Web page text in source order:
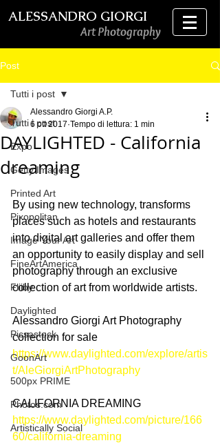
ALESSANDRO GIORGI
Art Photography
Post
Tutti i post
Expo
Getty Images
Printed Art
Pixopolitan
Image Your Art
FineArtAmerica
Fliiby
Daylighted
Picsastock
GoonArt
500px PRIME
Photos.com
Artistically Social
Tutti i post
DAYLIGHTED - California
dreaming
Alessandro Giorgi A.P.
6 ott 2017 Tempo di lettura: 1 min
By using new technology, transforms
places such as hotels and restaurants
into digital art galleries and offer them
an opportunity to easily display and sell
photography through an exclusive
collection of art from worldwide artists.
Alessandro Giorgi Art Photography
collection for sale
https://www.daylighted.com/explore/artis
t/AleGiorgiArtPhotography
CALIFORNIA DREAMING
https://www.daylighted.com/picture/166
60/california-dreaming